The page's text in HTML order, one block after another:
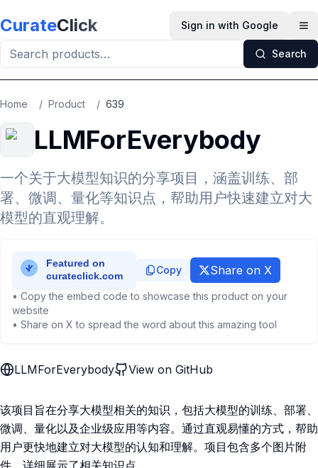
CurateClick Sign in with Google
Search
Home / Product / 639
LLMForEverybody
一个关于大模型知识的分享项目，涵盖训练、部
署、微调、量化等知识点，帮助用户快速建立对大
模型的直观理解。
Copy Share on X
• Copy the embed code to showcase this product on your
website
• Share on X to spread the word about this amazing tool
LLMForEverybody View on GitHub
该项目旨在分享大模型相关的知识，包括大模型的训练、部署、
微调、量化以及企业级应用等内容。通过直观易懂的方式，帮助
用户更快地建立对大模型的认知和理解。项目包含多个图片附
件，详细展示了相关知识点。